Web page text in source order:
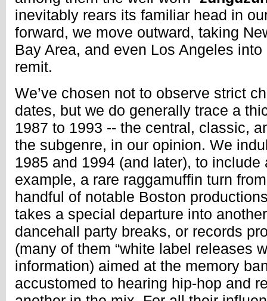
inevitably rears its familiar head in
forward, we move outward, taking
Bay Area, and even Los Angeles into
remit.
We’ve chosen not to observe strict
dates, but we do generally trace a
1987 to 1993 -- the central, classic,
the subgenre, in our opinion. We
1985 and 1994 (and later), to include
example, a rare raggamuffin turn
handful of notable Boston
takes a special departure into
dancehall party breaks, or records
(many of them “white label releases
information) aimed at the memory
accustomed to hearing hip-hop and